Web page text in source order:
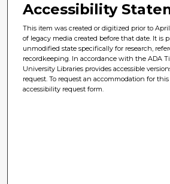
Accessibility
This item was created or digitized prior to
of legacy media created before that date. It is
unmodified state specifically for research,
recordkeeping. In accordance with the ADA
University Libraries provides accessible
request. To request an accommodation for
accessibility request form.